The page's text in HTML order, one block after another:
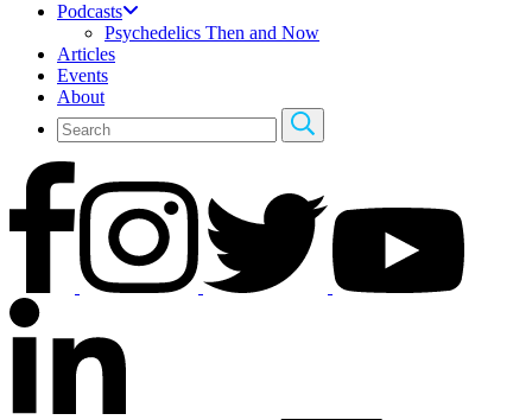
Podcasts
Psychedelics Then and Now
Articles
Events
About